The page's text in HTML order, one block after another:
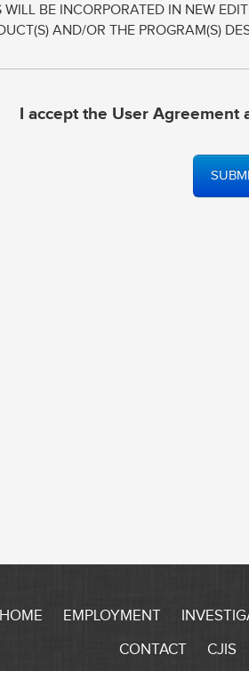
BE INCORPORATED IN NEW
AND/OR THE PROGRAM(S)
I accept the User
EMPLOYMENT
CONTACT
CJIS